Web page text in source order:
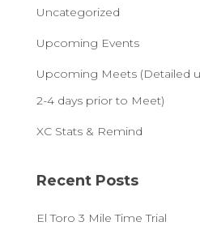
Uncategorized
Upcoming Events
Upcoming Meets (Detailed
2-4 days prior to Meet)
XC Stats & Remind
Recent Posts
El Toro 3 Mile Time Trial